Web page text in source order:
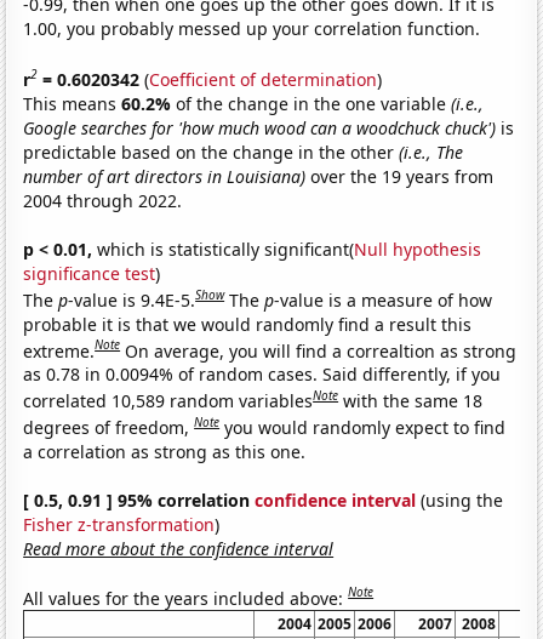
-0.99, then when one goes up the other goes down. If it is
1.00, you probably messed up your correlation function.
r2 = 0.6020342 (Coefficient of determination)
This means60.2%of the change in the one variable(i.e.,
Google searches for 'how much wood can a woodchuck chuck') is
predictable based on the change in the other(i.e., The
number of art directors in Louisiana) over the 19 years from
2004 through 2022.
p < 0.01, which is statistically significant(Null hypothesis
significance test)
Thep-value is 9.4E-5.Show Thep-value is a measure of how
probable it is that we would randomly find a result this
extreme.Note On average, you will find a correaltion as strong
as 0.78 in 0.0094% of random cases. Said differently, if you
correlated 10,589 random variablesNote with the same 18
degrees of freedom,Note you would randomly expect to find
a correlation as strong as this one.
[ 0.5, 0.91 ] 95% correlationconfidence interval (using the
Fisher z-transformation)
Read more about the confidence interval
All values for the years included above:Note
2004 2005 2006 2007 2008